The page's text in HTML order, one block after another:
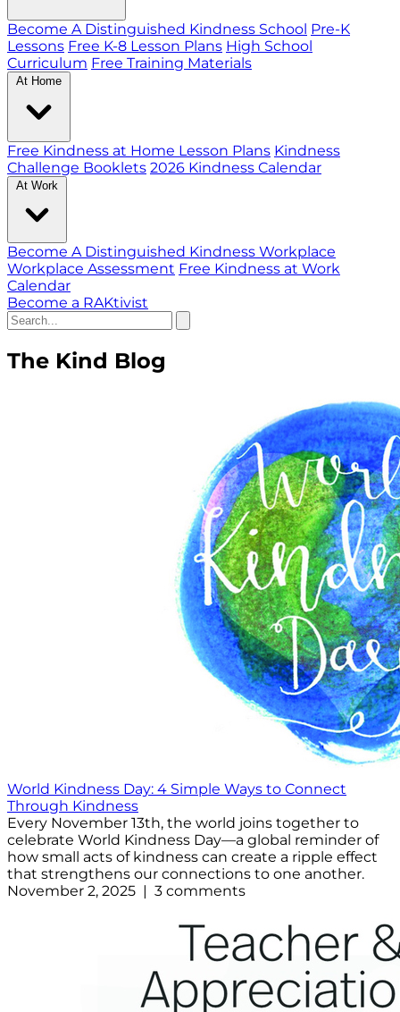
Become A Distinguished Kindness School Pre-K
Lessons Free K-8 Lesson Plans High School
Curriculum Free Training Materials
At Home
Free Kindness at Home Lesson Plans Kindness
Challenge Booklets 2026 Kindness Calendar
At Work
Become A Distinguished Kindness Workplace
Workplace Assessment Free Kindness at Work
Calendar
Become a RAKtivist
The Kind Blog
World Kindness Day: 4 Simple Ways to Connect
Through Kindness
Every November 13th, the world joins together to
celebrate World Kindness Day—a global reminder of
how small acts of kindness can create a ripple effect
that strengthens our connections to one another.
November 2, 2025 | 3 comments